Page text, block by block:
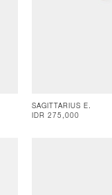
SAGITTARIUS E.
IDR 275,000